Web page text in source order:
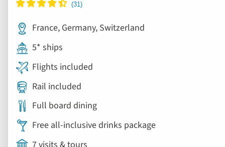
France, Germany, Switzerland
5* ships
Flights included
Rail included
Full board dining
Free all-inclusive drinks package